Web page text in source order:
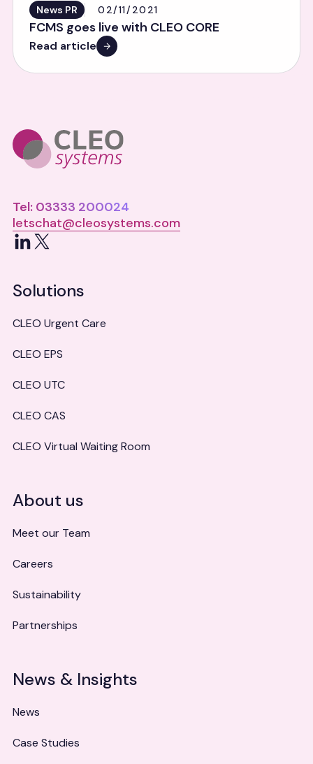
News PR 02/11/2021
FCMS goes live with CLEO CORE
Read article
Tel: 03333 200024
letschat@cleosystems.com
LinkedIn
X
Solutions
CLEO Urgent Care
CLEO EPS
CLEO UTC
CLEO CAS
CLEO Virtual Waiting Room
About us
Meet our Team
Careers
Sustainability
Partnerships
News & Insights
News
Case Studies